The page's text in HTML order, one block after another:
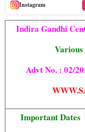
Instagram
Indira Gandhi
Various
Advt No. : 02/
Important Dates